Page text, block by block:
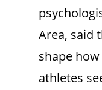
Area, said
shape
athletes